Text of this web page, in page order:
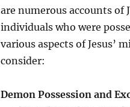
are numerous accounts
individuals who were
various aspects of Jesus’
consider:
Demon Possession and